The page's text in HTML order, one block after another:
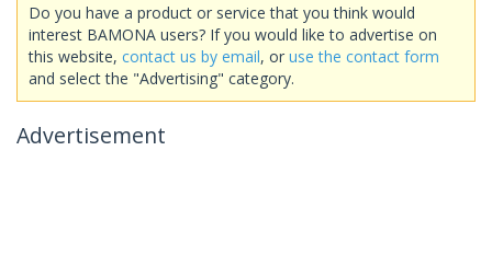
Do you have a product or service that you think would
interest BAMONA users? If you would like to advertise on
this website, contact us by email, or use the contact form
and select the "Advertising" category.
Advertisement